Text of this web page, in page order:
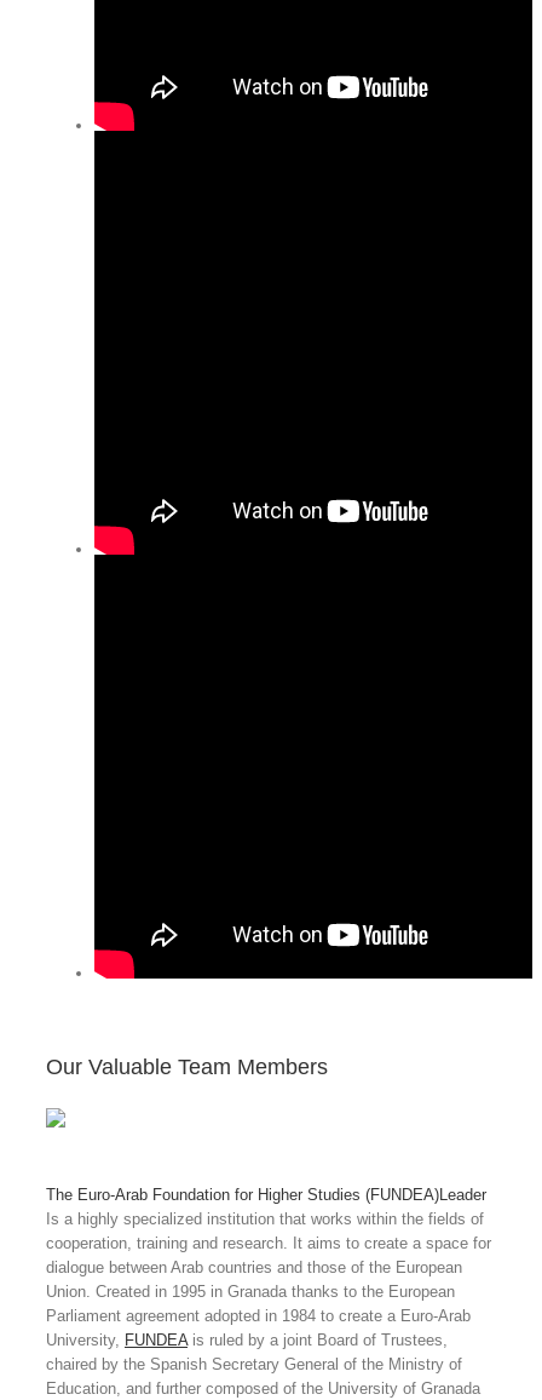
Our Valuable Team Members
The Euro-Arab Foundation for Higher Studies (FUNDEA)Leader
Is a highly specialized institution that works within the fields of
cooperation, training and research. It aims to create a space for
dialogue between Arab countries and those of the European
Union. Created in 1995 in Granada thanks to the European
Parliament agreement adopted in 1984 to create a Euro-Arab
University, FUNDEAis ruled by a joint Board of Trustees,
chaired by the Spanish Secretary General of the Ministry of
Education, and further composed of the University of Granada